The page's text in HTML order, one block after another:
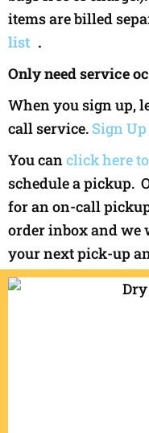
items are billed
list .
Only need service
When you sign up,
call service. Sign
You canclick here
schedule a pickup.
for an on-call
order inbox and
your next pick-up